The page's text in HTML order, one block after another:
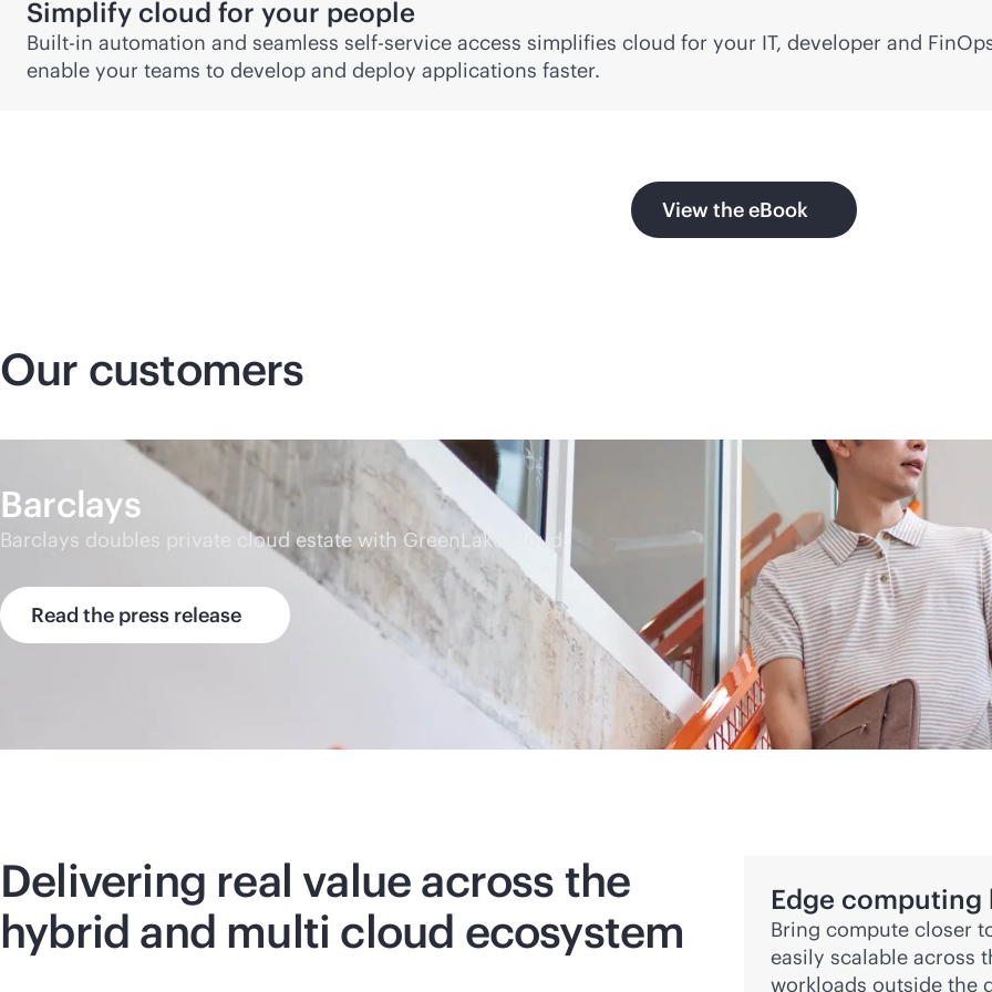
Simplify cloud for your people
Built-in automation and seamless self-service access simplifies cloud for your IT, developer and
enable your teams to develop and deploy applications faster.
View the eBook
Our customers
Barclays
Barclays doubles private cloud estate with GreenLake cloud.
Read the press release
Delivering real value across the
hybrid and multi cloud ecosystem
Edge
Bring compute closer
easily scalable across
workloads outside the